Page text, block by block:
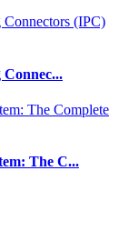
The C...